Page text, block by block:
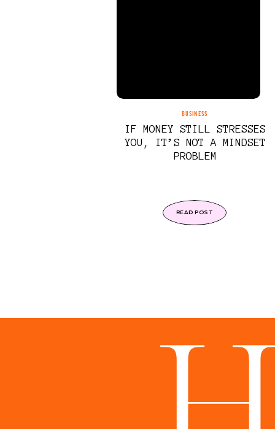
READ POST
IF MONEY STILL STRESSES
YOU, IT’S NOT A MINDSET
PROBLEM
BUSINESS